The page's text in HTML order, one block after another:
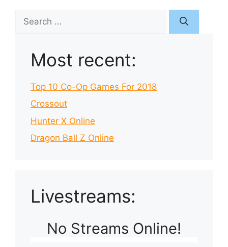
for:
Most recent:
Top 10 Co-Op Games For 2018
Crossout
Hunter X Online
Dragon Ball Z Online
Livestreams:
No Streams Online!